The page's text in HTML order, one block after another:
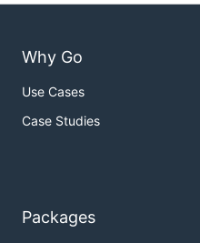
Why Go
Use Cases
Case Studies
Packages